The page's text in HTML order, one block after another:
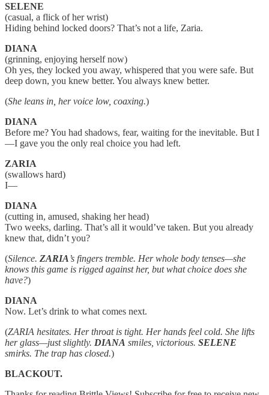
SELENE
(casual, a flick of her wrist)
Hiding behind locked doors? That’s not a life, Zaria.
DIANA
(grinning, enjoying herself now)
Oh yes, they locked you away, whispered that you were safe. But
deep down, you knew better. You always knew better.
(She leans in, her voice low, coaxing.)
DIANA
Before me? You had shadows, fear, waiting for the inevitable. But I
—I gave you the only real choice you had left.
ZARIA
(swallows hard)
I—
DIANA
(cutting in, amused, shaking her head)
Two weeks, darling. That’s all it would’ve taken. But you already
knew that, didn’t you?
(Silence. ZARIA ’s fingers tremble. Her whole body tenses—she
knows this game is rigged against her, but what choice does she
have?)
DIANA
Now. Let’s drink to what comes next.
(ZARIA hesitates. Her throat is tight. Her hands feel cold. She lifts
her glass—just slightly. DIANA smiles, victorious. SELENE
smirks. The trap has closed.)
BLACKOUT.